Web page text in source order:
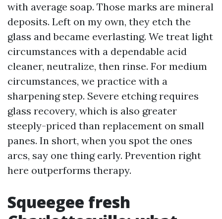
with average soap. Those marks are mineral
deposits. Left on my own, they etch the
glass and became everlasting. We treat light
circumstances with a dependable acid
cleaner, neutralize, then rinse. For medium
circumstances, we practice with a
sharpening step. Severe etching requires
glass recovery, which is also greater
steeply-priced than replacement on small
panes. In short, when you spot the ones
arcs, say one thing early. Prevention right
here outperforms therapy.
Squeegee fresh